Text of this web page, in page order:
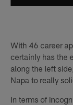
With 46 career
certainly has the
along the left
Napa to really
In terms of